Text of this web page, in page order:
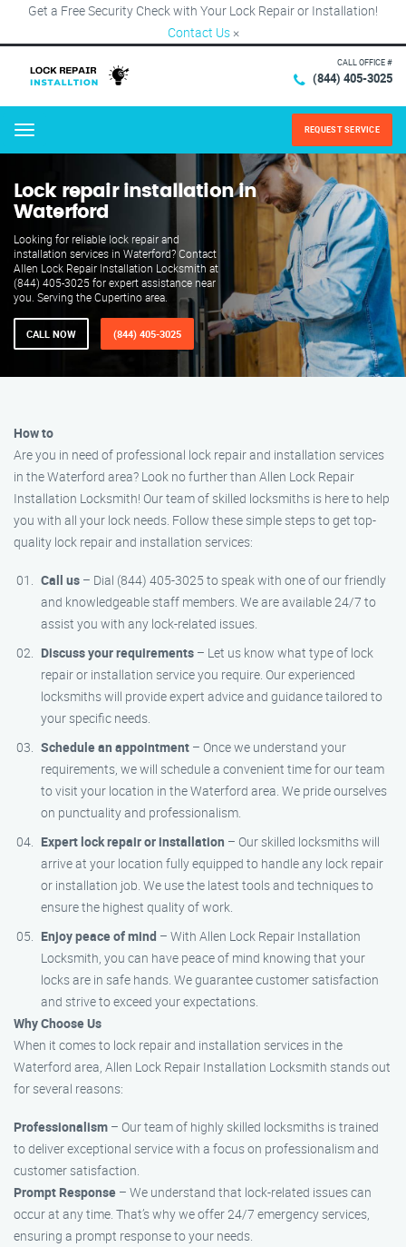
Get a Free Security Check with Your Lock Repair or Installation!
Contact Us ×
CALL OFFICE #
(844) 405-3025
Menu REQUEST SERVICE
Lock repair installation in
Waterford
Looking for reliable lock repair and
installation services in Waterford? Contact
Allen Lock Repair Installation Locksmith at
(844) 405-3025 for expert assistance near
you. Serving the Cupertino area.
CALL NOW (844) 405-3025
How to
Are you in need of professional lock repair and installation services
in the Waterford area? Look no further than Allen Lock Repair
Installation Locksmith! Our team of skilled locksmiths is here to help
you with all your lock needs. Follow these simple steps to get top-
quality lock repair and installation services:
Call us – Dial (844) 405-3025 to speak with one of our friendly
and knowledgeable staff members. We are available 24/7 to
assist you with any lock-related issues.
Discuss your requirements – Let us know what type of lock
repair or installation service you require. Our experienced
locksmiths will provide expert advice and guidance tailored to
your specific needs.
Schedule an appointment – Once we understand your
requirements, we will schedule a convenient time for our team
to visit your location in the Waterford area. We pride ourselves
on punctuality and professionalism.
Expert lock repair or installation – Our skilled locksmiths will
arrive at your location fully equipped to handle any lock repair
or installation job. We use the latest tools and techniques to
ensure the highest quality of work.
Enjoy peace of mind – With Allen Lock Repair Installation
Locksmith, you can have peace of mind knowing that your
locks are in safe hands. We guarantee customer satisfaction
and strive to exceed your expectations.
Why Choose Us
When it comes to lock repair and installation services in the
Waterford area, Allen Lock Repair Installation Locksmith stands out
for several reasons:
Professionalism – Our team of highly skilled locksmiths is trained
to deliver exceptional service with a focus on professionalism and
customer satisfaction.
Prompt Response – We understand that lock-related issues can
occur at any time. That’s why we offer 24/7 emergency services,
ensuring a prompt response to your needs.